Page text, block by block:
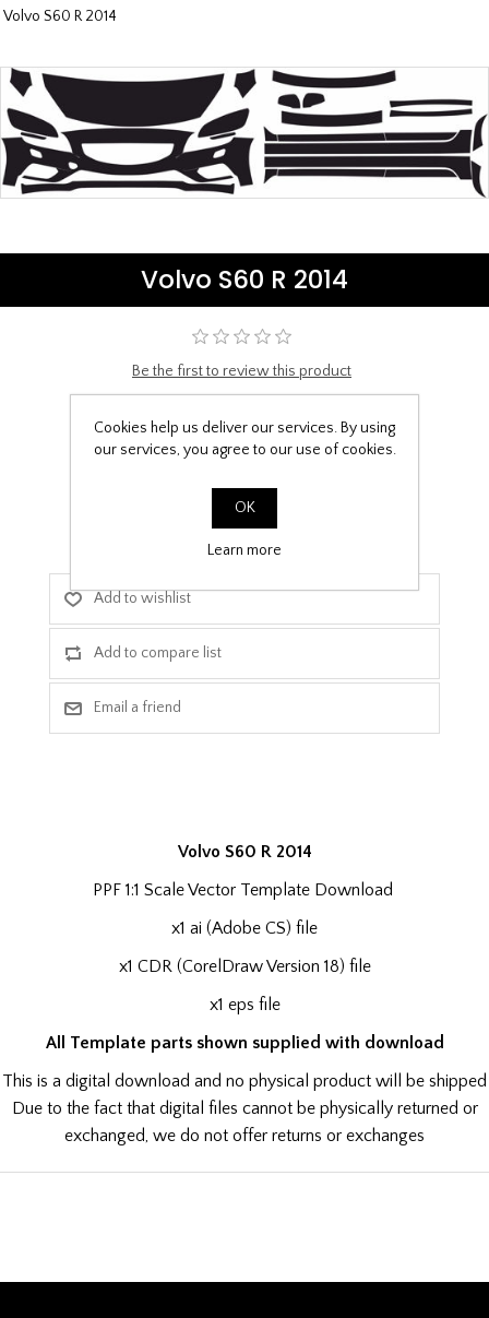
Volvo S60 R 2014
Volvo S60 R 2014
Be the first to review this product
£9.99
PPF Template Download
Volvo S60 R 2014
PPF 1:1 Scale Vector Template Download
x1 ai (Adobe CS) file
x1 CDR (CorelDraw Version 18) file
x1 eps file
All Template parts shown supplied with download
This is a digital download and no physical product will be shipped
Due to the fact that digital files cannot be physically returned or
exchanged, we do not offer returns or exchanges
Cookies help us deliver our services. By using
our services, you agree to our use of cookies.
OK
Learn more